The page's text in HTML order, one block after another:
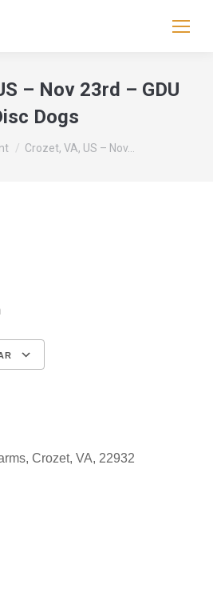
– Nov 23rd – GDU
Dogs
Crozet, VA, US – Nov…
Crozet, VA, 22932